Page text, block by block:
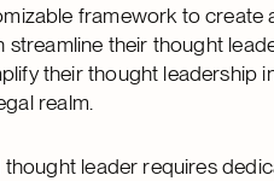
framework to create
their thought
their thought leadership
realm.
leader requires